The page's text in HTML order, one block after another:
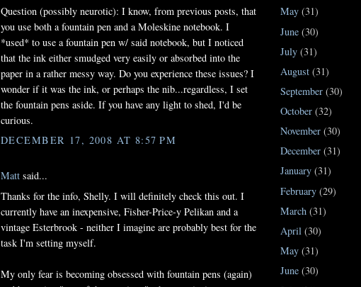
Question (possibly neurotic): I know, from previous posts, that
you use both a fountain pen and a Moleskine notebook. I
*used* to use a fountain pen w/ said notebook, but I noticed
that the ink either smudged very easily or absorbed into the
paper in a rather messy way. Do you experience these issues? I
wonder if it was the ink, or perhaps the nib...regardless, I set
the fountain pens aside. If you have any light to shed, I'd be
curious.
DECEMBER 17, 2008 AT 8:57 PM
Matt said...
Thanks for the info, Shelly. I will definitely check this out. I
currently have an inexpensive, Fisher-Price-y Pelikan and a
vintage Esterbrook - neither I imagine are probably best for the
task I'm setting myself.
My only fear is becoming obsessed with fountain pens (again)
May (31)
June (30)
July (31)
August (31)
September (30)
October (32)
November (30)
December (31)
January (31)
February (29)
March (31)
April (30)
May (31)
June (30)